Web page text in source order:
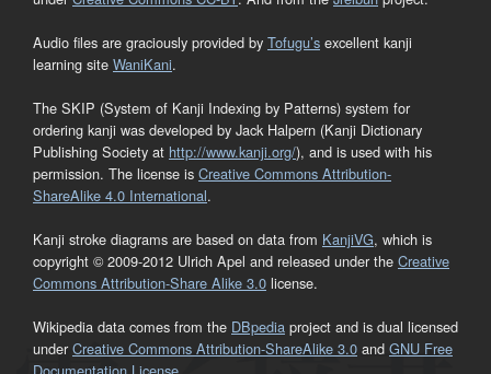
Audio files are graciously provided by Tofugu’s excellent kanji
learning site WaniKani.
The SKIP (System of Kanji Indexing by Patterns) system for
ordering kanji was developed by Jack Halpern (Kanji Dictionary
Publishing Society at http://www.kanji.org/), and is used with his
permission. The license is Creative Commons Attribution-
ShareAlike 4.0 International.
Kanji stroke diagrams are based on data from KanjiVG, which is
copyright © 2009-2012 Ulrich Apel and released under the Creative
Commons Attribution-Share Alike 3.0 license.
Wikipedia data comes from the DBpedia project and is dual licensed
underCreative Commons Attribution-ShareAlike 3.0 and GNU Free